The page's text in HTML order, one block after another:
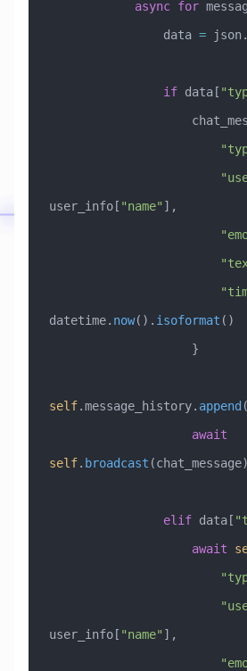
            async
for
                data
= json.
                if
data[
user_info[ "name" ],
datetime. now(). isoformat ()
                    }
self.message_history. append
                    await
self. broadcast (chat_message)
                elif
data[
                    await
user_info[ "name" ],